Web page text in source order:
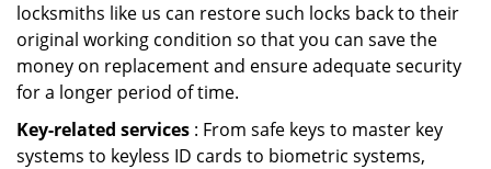
locksmiths like us can restore such locks back to their
original working condition so that you can save the
money on replacement and ensure adequate security
for a longer period of time.
Key-related services : From safe keys to master key
systems to keyless ID cards to biometric systems,